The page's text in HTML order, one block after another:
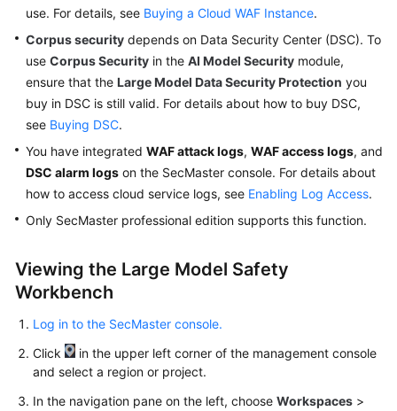
Glossary
Shared
Responsibilities
Service
Level
Agreement
White
Papers
Permissions
use. For details, see Buying a Cloud WAF Instance.
Corpus security depends on Data Security Center (DSC). To
use Corpus Security in the AI Model Security module,
ensure that the Large Model Data Security Protection you
buy in DSC is still valid. For details about how to buy DSC,
see Buying DSC.
You have integrated WAF attack logs, WAF access logs, and
DSC alarm logs on the SecMaster console. For details about
how to access cloud service logs, see Enabling Log Access.
Only SecMaster professional edition supports this function.
Viewing the Large Model Safety
Workbench
Log in to the SecMaster console.
Click
in the upper left corner of the management console
and select a region or project.
In the navigation pane on the left, choose Workspaces >